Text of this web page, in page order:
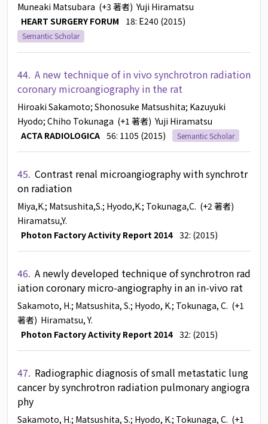
Muneaki Matsubara (+3 著者) Yuji Hiramatsu
HEART SURGERY FORUM
18: E240 (2015)
Semantic Scholar
44. A new technique of in vivo synchrotron radiation
coronary microangiography in the rat
Hiroaki Sakamoto; Shonosuke Matsushita; Kazuyuki
Hyodo; Chiho Tokunaga (+1 著者) Yuji Hiramatsu
ACTA RADIOLOGICA 56: 1105 (2015) Semantic Scholar
45. Contrast renal microangiography with synchrotr
on radiation
Miya,K.; Matsushita,S.; Hyodo,K.; Tokunaga,C. (+2 著者)
Hiramatsu,Y.
Photon Factory Activity Report 2014 32: (2015)
46. A newly developed technique of synchrotron rad
iation coronary micro-angiography in an in-vivo rat
Sakamoto, H.; Matsushita, S.; Hyodo, K.; Tokunaga, C. (+1
著者) Hiramatsu, Y.
Photon Factory Activity Report 2014 32: (2015)
47. Radiographic diagnosis of small metastatic lung
cancer by synchrotron radiation pulmonary angiogra
phy
Sakamoto, H.; Matsushita, S.; Hyodo, K.; Tokunaga, C. (+1